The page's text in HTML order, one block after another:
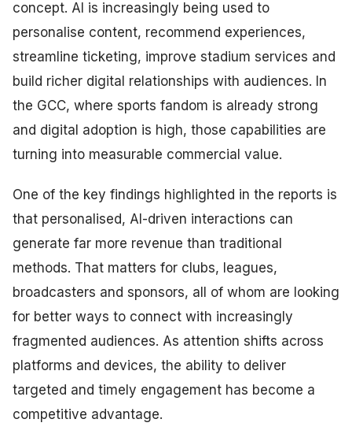
concept. AI is increasingly being used to
personalise content, recommend experiences,
streamline ticketing, improve stadium services and
build richer digital relationships with audiences. In
the GCC, where sports fandom is already strong
and digital adoption is high, those capabilities are
turning into measurable commercial value.
One of the key findings highlighted in the reports is
that personalised, AI-driven interactions can
generate far more revenue than traditional
methods. That matters for clubs, leagues,
broadcasters and sponsors, all of whom are looking
for better ways to connect with increasingly
fragmented audiences. As attention shifts across
platforms and devices, the ability to deliver
targeted and timely engagement has become a
competitive advantage.